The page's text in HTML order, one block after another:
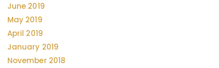
June 2019
May 2019
April 2019
January 2019
November 2018